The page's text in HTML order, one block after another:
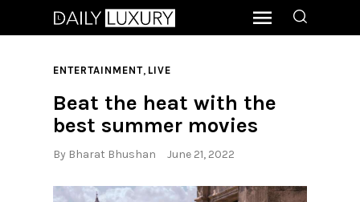
ENTERTAINMENT, LIVE
Beat the heat with the
best summer movies
By Bharat Bhushan June 21, 2022